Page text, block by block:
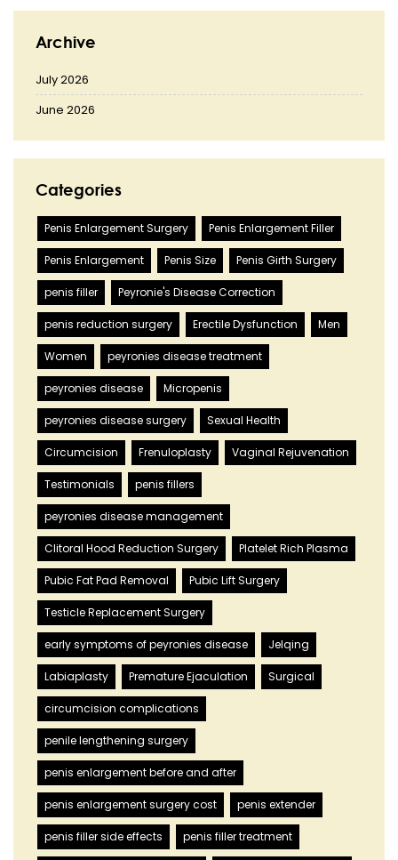
Archive
July 2026
June 2026
Categories
Penis Enlargement Surgery Penis Enlargement Filler
Penis Enlargement Penis Size Penis Girth Surgery
penis filler Peyronie's Disease Correction
penis reduction surgery Erectile Dysfunction Men
Women peyronies disease treatment
peyronies disease Micropenis
peyronies disease surgery Sexual Health
Circumcision Frenuloplasty Vaginal Rejuvenation
Testimonials penis fillers
peyronies disease management
Clitoral Hood Reduction Surgery Platelet Rich Plasma
Pubic Fat Pad Removal Pubic Lift Surgery
Testicle Replacement Surgery
early symptoms of peyronies disease Jelqing
Labiaplasty Premature Ejaculation Surgical
circumcision complications
penile lengthening surgery
penis enlargement before and after
penis enlargement surgery cost penis extender
penis filler side effects penis filler treatment